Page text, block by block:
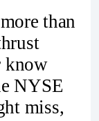
than
know
NYSE
miss,